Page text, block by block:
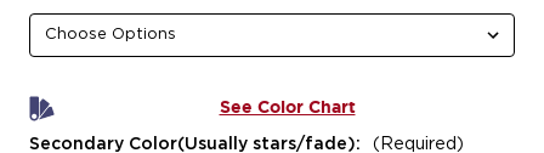
See Color Chart
Secondary Color(Usually stars/fade): (Required)